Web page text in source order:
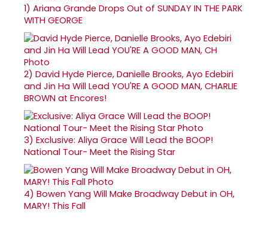
1) Ariana Grande Drops Out of SUNDAY IN THE PARK
WITH GEORGE
2) David Hyde Pierce, Danielle Brooks, Ayo Edebiri
and Jin Ha Will Lead YOU'RE A GOOD MAN, CHARLIE
BROWN at Encores!
3) Exclusive: Aliya Grace Will Lead the BOOP!
National Tour- Meet the Rising Star
4) Bowen Yang Will Make Broadway Debut in OH,
MARY! This Fall